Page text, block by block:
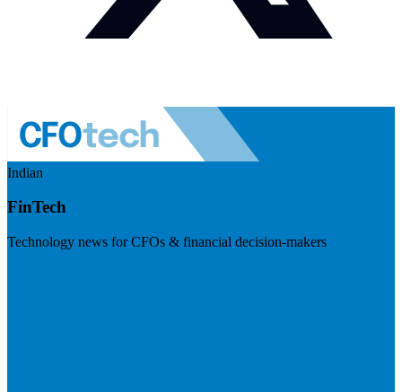
Indian
FinTech
Technology news for CFOs & financial decision-makers